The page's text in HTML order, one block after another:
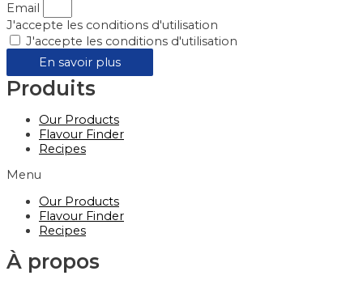
Email
J'accepte les conditions d'utilisation
J'accepte les conditions d'utilisation
En savoir plus
Produits
Our Products
Flavour Finder
Recipes
Menu
Our Products
Flavour Finder
Recipes
À propos